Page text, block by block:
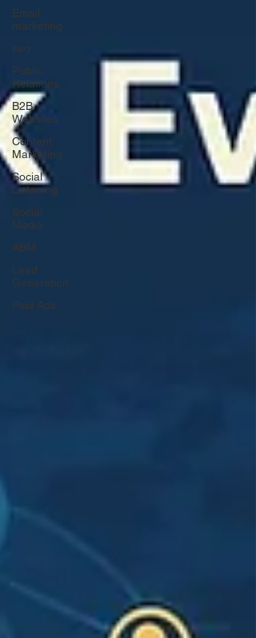
Email
marketing
seo
Public
Relations
B2B
Websites
Content
Marketing
Social
Listening
Social
Media
ABM
Lead
Generation
Paid Ads